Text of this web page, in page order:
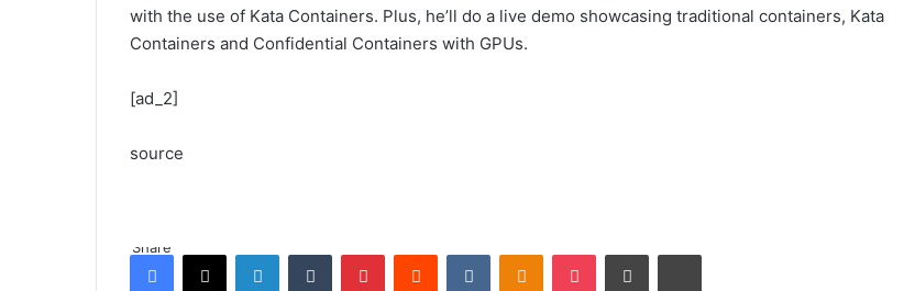
with the use of Kata Containers. Plus, he’ll do a live demo showcasing traditional containers, Kata
Containers and Confidential Containers with GPUs.
[ad_2]
source
ShareFacebook
X LinkedInTumblr PinterestReddit VKontakteOdnoklassniki
Pocket Share via Email Print